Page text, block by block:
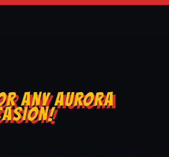
ANY AURORA